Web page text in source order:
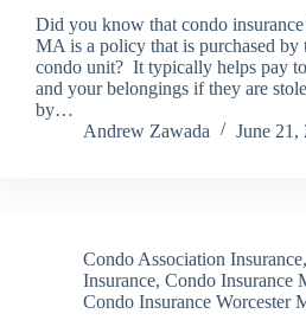
Did you know that condo insurance
MA is a policy that is purchased by
condo unit? It typically helps pay
and your belongings if they are
by…
Andrew Zawada
June 21,
Condo Association Insurance,
Insurance, Condo Insurance
Condo Insurance Worcester